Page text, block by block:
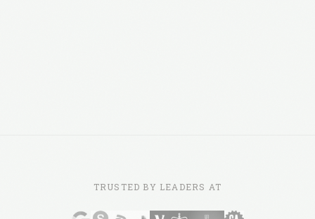
TRUSTED BY LEADERS AT